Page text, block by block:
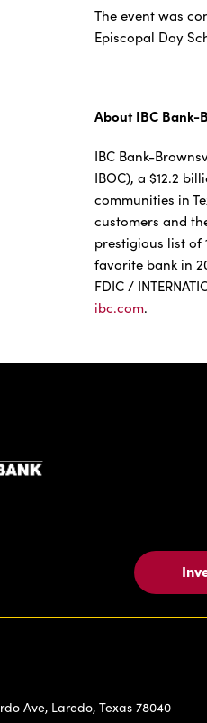
The event was
Episcopal Day
About IBC Bank-
IBC Bank-
IBOC), a $12.2
communities in
customers and
prestigious list of
favorite bank in
FDIC /
ibc.com.
IBC Bank,1200 San
Ave, Laredo, Texas 78040